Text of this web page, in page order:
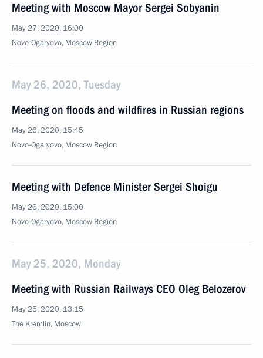
Meeting with Moscow Mayor Sergei Sobyanin
May 27, 2020, 16:00
Novo-Ogaryovo, Moscow Region
May 26, 2020, Tuesday
Meeting on floods and wildfires in Russian regions
May 26, 2020, 15:45
Novo-Ogaryovo, Moscow Region
Meeting with Defence Minister Sergei Shoigu
May 26, 2020, 15:00
Novo-Ogaryovo, Moscow Region
May 25, 2020, Monday
Meeting with Russian Railways CEO Oleg Belozerov
May 25, 2020, 13:15
The Kremlin, Moscow